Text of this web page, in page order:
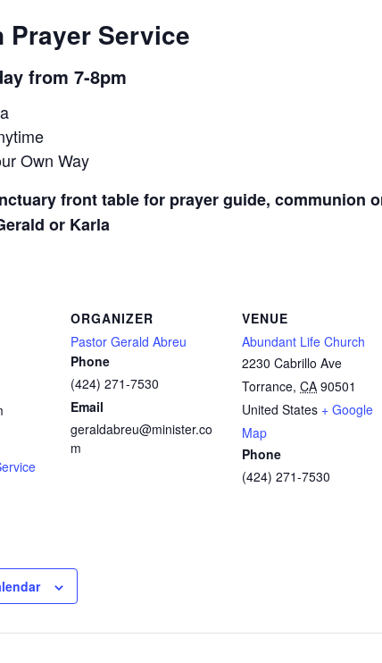
Prayer Service
from 7-8pm
Own Way
front table for prayer guide, communion
or Karla
ORGANIZER
Pastor Gerald Abreu
Phone
(424) 271-7530
Email
geraldabreu@minister.co
m
VENUE
Abundant Life Church
2230 Cabrillo Ave
Torrance, CA 90501
United States + Google
Map
Phone
(424) 271-7530